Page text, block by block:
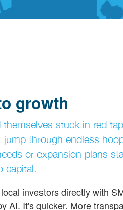
growth
stuck in red
jump through endless
or expansion plans
capital.
investors directly with
AI. It's quicker. More